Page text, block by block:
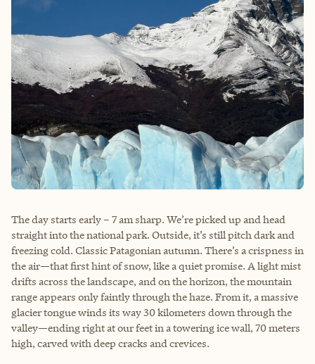
The day starts early – 7 am sharp. We’re picked up and head
straight into the national park. Outside, it’s still pitch dark and
freezing cold. Classic Patagonian autumn. There’s a crispness in
the air—that first hint of snow, like a quiet promise. A light mist
drifts across the landscape, and on the horizon, the mountain
range appears only faintly through the haze. From it, a massive
glacier tongue winds its way 30 kilometers down through the
valley—ending right at our feet in a towering ice wall, 70 meters
high, carved with deep cracks and crevices.